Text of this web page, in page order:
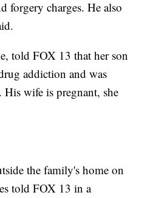
forgery charges. He also
told FOX 13 that her son
addiction and was
wife is pregnant, she
the family's home on
told FOX 13 in a